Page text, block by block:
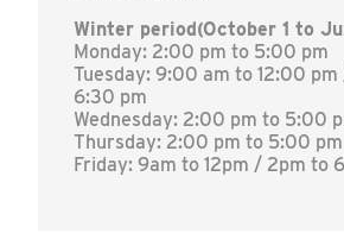
Winter period(October 1 to
Monday: 2:00 pm to 5:00 pm
Tuesday: 9:00 am to 12:00
6:30 pm
Wednesday: 2:00 pm to 5:00
Thursday: 2:00 pm to 5:00 pm
Friday: 9am to 12pm / 2pm to